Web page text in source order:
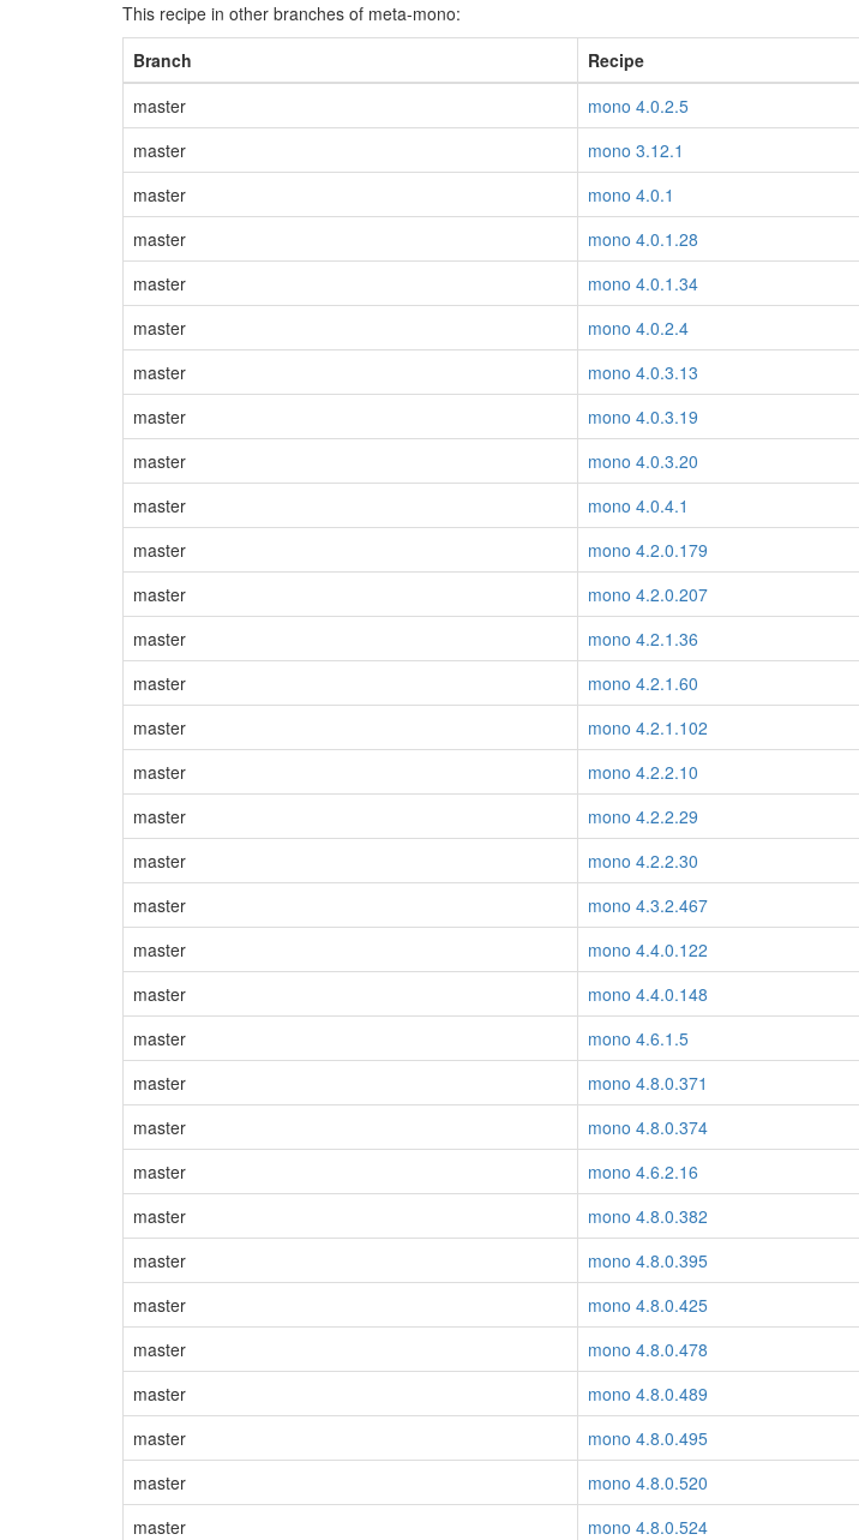
This recipe in other branches of meta-mono:
Branch
Recipe
master
mono 4.0.2.5
master
mono 3.12.1
master
mono 4.0.1
master
mono 4.0.1.28
master
mono 4.0.1.34
master
mono 4.0.2.4
master
mono 4.0.3.13
master
mono 4.0.3.19
master
mono 4.0.3.20
master
mono 4.0.4.1
master
mono 4.2.0.179
master
mono 4.2.0.207
master
mono 4.2.1.36
master
mono 4.2.1.60
master
mono 4.2.1.102
master
mono 4.2.2.10
master
mono 4.2.2.29
master
mono 4.2.2.30
master
mono 4.3.2.467
master
mono 4.4.0.122
master
mono 4.4.0.148
master
mono 4.6.1.5
master
mono 4.8.0.371
master
mono 4.8.0.374
master
mono 4.6.2.16
master
mono 4.8.0.382
master
mono 4.8.0.395
master
mono 4.8.0.425
master
mono 4.8.0.478
master
mono 4.8.0.489
master
mono 4.8.0.495
master
mono 4.8.0.520
master
mono 4.8.0.524